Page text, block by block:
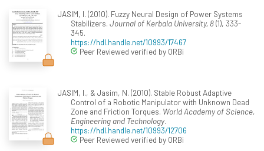
JASIM, I. (2010). Fuzzy Neural Design of Power Systems
Stabilizers. Journal of Kerbala University, 8(1), 333-
345.
https://hdl.handle.net/10993/17467
Peer Reviewed verified by ORBi
JASIM, I., & Jasim, N. (2010). Stable Robust Adaptive
Control of a Robotic Manipulator with Unknown Dead
Zone and Friction Torques. World Academy of Science,
Engineering and Technology.
https://hdl.handle.net/10993/12706
Peer Reviewed verified by ORBi